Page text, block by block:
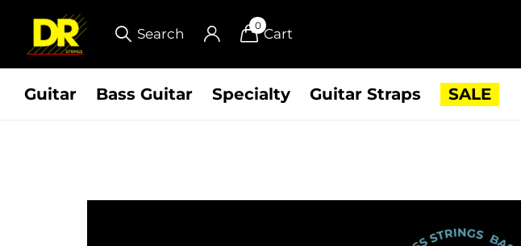
Search
0
Cart
Guitar Bass Guitar Specialty Guitar Straps SALE